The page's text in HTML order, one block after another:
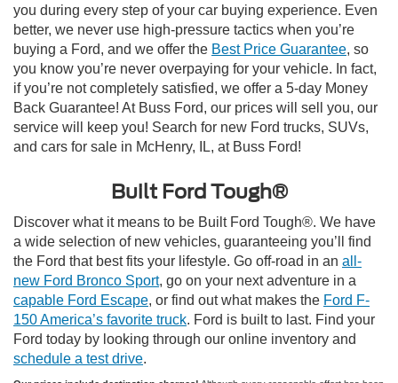
you during every step of your car buying experience. Even
better, we never use high-pressure tactics when you’re
buying a Ford, and we offer the Best Price Guarantee, so
you know you’re never overpaying for your vehicle. In fact,
if you’re not completely satisfied, we offer a 5-day Money
Back Guarantee! At Buss Ford, our prices will sell you, our
service will keep you! Search for new Ford trucks, SUVs,
and cars for sale in McHenry, IL, at Buss Ford!
Built Ford Tough®
Discover what it means to be Built Ford Tough®. We have
a wide selection of new vehicles, guaranteeing you’ll find
the Ford that best fits your lifestyle. Go off-road in an all-
new Ford Bronco Sport, go on your next adventure in a
capable Ford Escape, or find out what makes the Ford F-
150 America’s favorite truck. Ford is built to last. Find your
Ford today by looking through our online inventory and
schedule a test drive.